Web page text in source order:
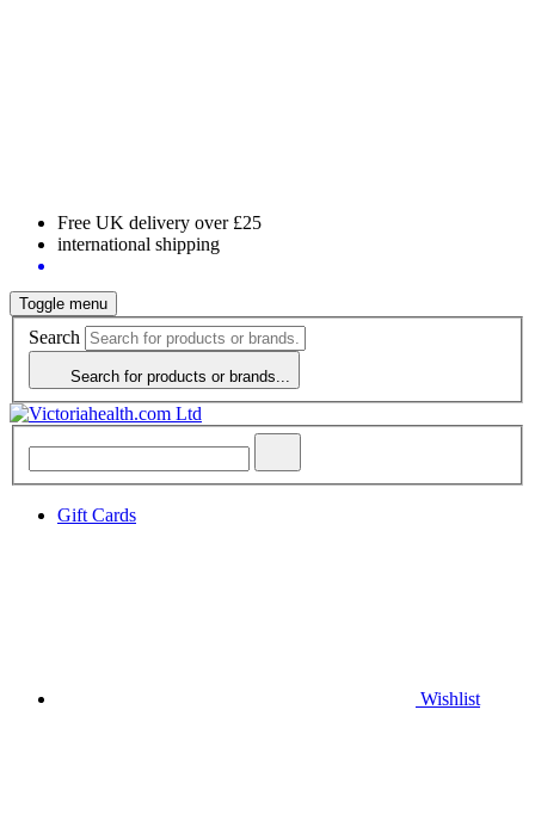
Free UK delivery over £25
international shipping
Toggle menu
Search
Search for products or brands...
Gift Cards
Wishlist